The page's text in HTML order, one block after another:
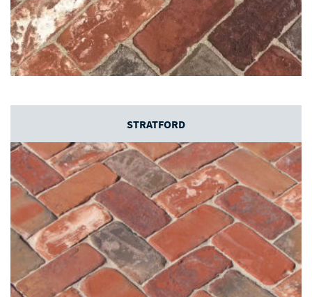
STRATFORD